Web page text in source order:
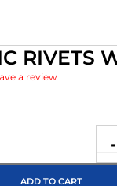
RIVETS
a review
-
ADD TO CART